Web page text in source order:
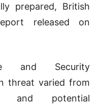
prepared, British
released on
and Security
threat varied from
and potential